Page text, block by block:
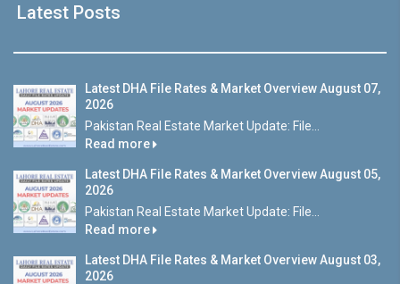
Latest Posts
Latest DHA File Rates & Market Overview August 07,
2026
Pakistan Real Estate Market Update: File...
Read more
Latest DHA File Rates & Market Overview August 05,
2026
Pakistan Real Estate Market Update: File...
Read more
Latest DHA File Rates & Market Overview August 03,
2026